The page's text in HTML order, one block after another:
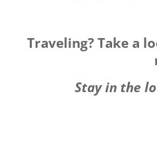
Traveling? Take a
Stay in the